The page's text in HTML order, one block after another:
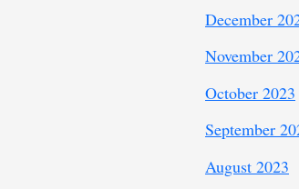
December
November
October 2023
September
August 2023